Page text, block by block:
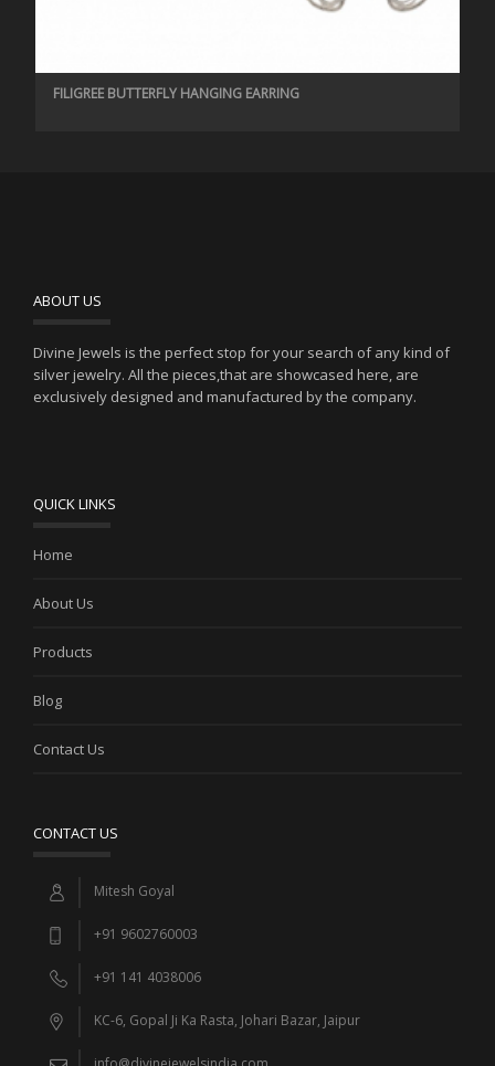
FILIGREE BUTTERFLY HANGING EARRING
ABOUT US
Divine Jewels is the perfect stop for your search of any kind of
silver jewelry. All the pieces,that are showcased here, are
exclusively designed and manufactured by the company.
QUICK LINKS
Home
About Us
Products
Blog
Contact Us
CONTACT US
Mitesh Goyal
+91 9602760003
+91 141 4038006
KC-6, Gopal Ji Ka Rasta, Johari Bazar, Jaipur